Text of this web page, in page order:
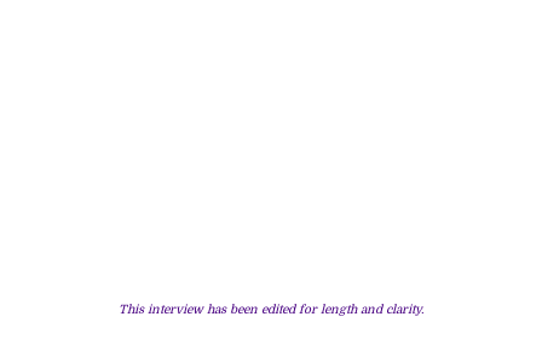
This interview has been edited for length and clarity.